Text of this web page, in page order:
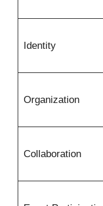
Identity
Organization
Collaboration